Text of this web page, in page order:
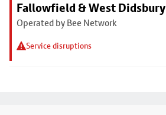
Fallowfield & West Didsbury
Operated by Bee Network
Service disruptions